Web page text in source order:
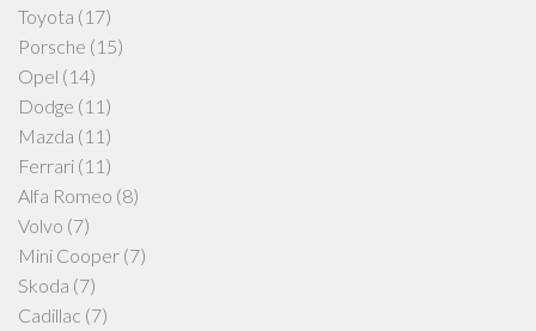
Toyota (17)
Porsche (15)
Opel (14)
Dodge (11)
Mazda (11)
Ferrari (11)
Alfa Romeo (8)
Volvo (7)
Mini Cooper (7)
Skoda (7)
Cadillac (7)